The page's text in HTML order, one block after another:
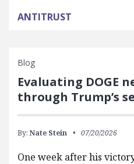
ANTITRUST
Blog
Evaluating DOGE
through Trump’s
By: Nate Stein 07/20/2026
One week after his